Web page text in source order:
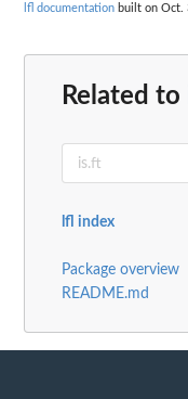
lfl documentation built on Oct.
Related to
lfl index
Package overview
README.md